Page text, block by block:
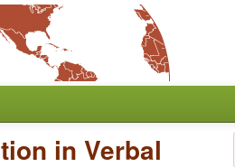
in Verbal